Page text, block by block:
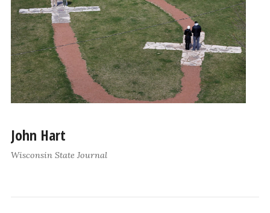
John Hart
Wisconsin State Journal